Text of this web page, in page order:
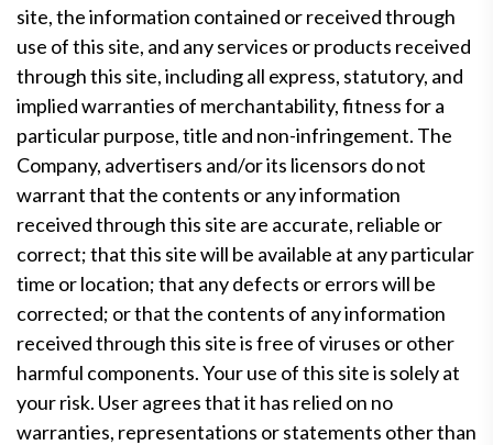
site, the information contained or received through
use of this site, and any services or products received
through this site, including all express, statutory, and
implied warranties of merchantability, fitness for a
particular purpose, title and non-infringement. The
Company, advertisers and/or its licensors do not
warrant that the contents or any information
received through this site are accurate, reliable or
correct; that this site will be available at any particular
time or location; that any defects or errors will be
corrected; or that the contents of any information
received through this site is free of viruses or other
harmful components. Your use of this site is solely at
your risk. User agrees that it has relied on no
warranties, representations or statements other than